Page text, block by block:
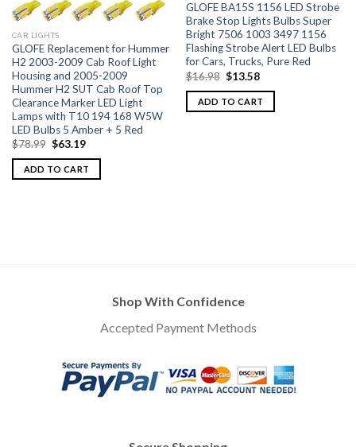
CAR LIGHTS
GLOFE Replacement for Hummer
H2 2003-2009 Cab Roof Light
Housing and 2005-2009
Hummer H2 SUT Cab Roof Top
Clearance Marker LED Light
Lamps with T10 194 168 W5W
LED Bulbs 5 Amber + 5 Red
$78.99 $63.19
ADD TO CART
GLOFE BA15S 1156 LED Strobe
Brake Stop Lights Bulbs Super
Bright 7506 1003 3497 1156
Flashing Strobe Alert LED Bulbs
for Cars, Trucks, Pure Red
$16.98 $13.58
ADD TO CART
Shop With Confidence
Accepted Payment Methods